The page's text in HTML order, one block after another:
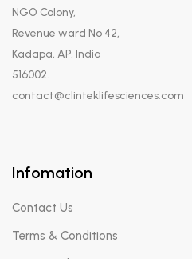
NGO Colony,
Revenue ward No 42,
Kadapa, AP, India
516002.
contact@clinteklifesciences.com
Infomation
Contact Us
Terms & Conditions